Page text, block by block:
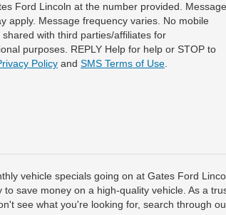
Ford Lincoln at the number provided. Message
apply. Message frequency varies. No mobile
with third parties/affiliates for
purposes. REPLY Help for help or STOP to
Policy and SMS Terms of Use
vehicle specials going on at Gates Ford
save money on a high-quality vehicle. As a
see what you're looking for, search through